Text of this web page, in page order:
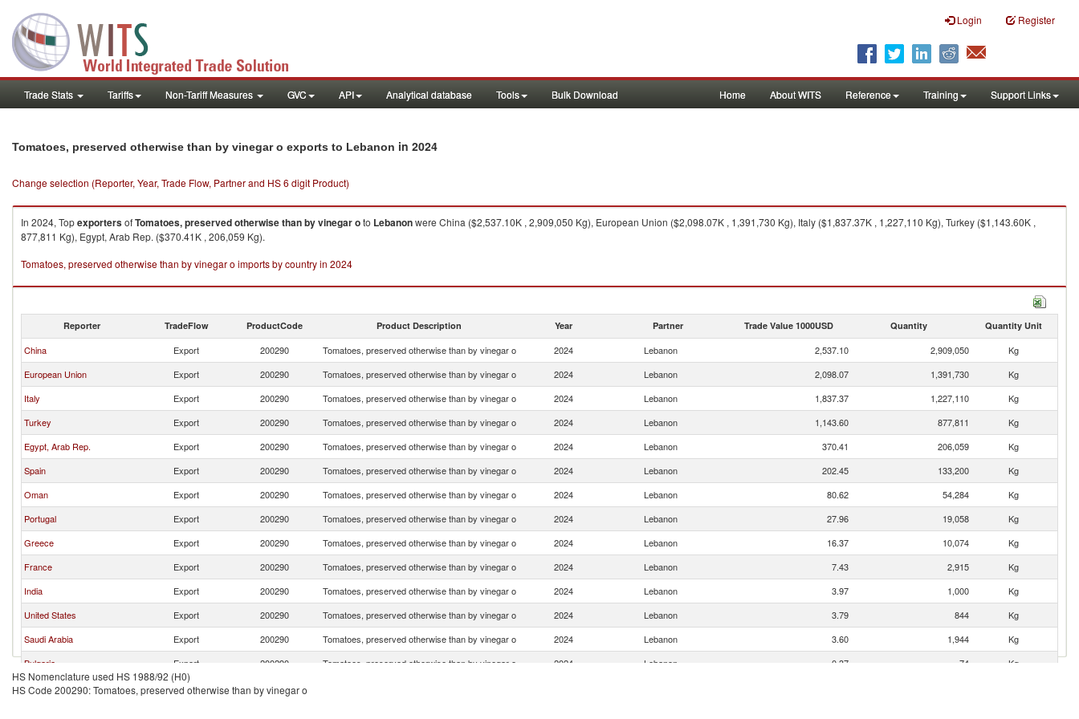
Login Register
Trade Stats Tariffs Non-Tariff Measures GVC API Analytical database Tools Bulk Download Home About WITS Reference Training Support Links
Tomatoes, preserved otherwise than by vinegar o exports to Lebanon in 2024
Change selection (Reporter, Year, Trade Flow, Partner and HS 6 digit Product)
In 2024, TopexportersofTomatoes, preserved otherwise than by vinegar oto Lebanonwere China ($2,537.10K , 2,909,050 Kg), European Union ($2,098.07K , 1,391,730 Kg), Italy ($1,837.37K , 1,227,110 Kg), Turkey ($1,143.60K ,
877,811 Kg), Egypt, Arab Rep. ($370.41K , 206,059 Kg).
Tomatoes, preserved otherwise than by vinegar o imports by country in 2024
Reporter TradeFlow ProductCode Product Description Year Partner Trade Value 1000USD Quantity Quantity Unit
China Export 200290 Tomatoes, preserved otherwise than by vinegar o 2024 Lebanon 2,537.10 2,909,050
Kg
European Union
Export 200290 Tomatoes, preserved otherwise than by vinegar o 2024 Lebanon 2,098.07 1,391,730
Kg
Italy
Export 200290 Tomatoes, preserved otherwise than by vinegar o 2024 Lebanon 1,837.37 1,227,110
Kg
Turkey
Export 200290 Tomatoes, preserved otherwise than by vinegar o 2024 Lebanon 1,143.60 877,811
Kg
Egypt, Arab Rep.
Export 200290 Tomatoes, preserved otherwise than by vinegar o 2024 Lebanon 370.41 206,059
Kg
Spain
Export 200290 Tomatoes, preserved otherwise than by vinegar o 2024 Lebanon 202.45 133,200
Kg
Oman
Export 200290 Tomatoes, preserved otherwise than by vinegar o 2024 Lebanon 80.62 54,284
Kg
Portugal
Export 200290 Tomatoes, preserved otherwise than by vinegar o 2024 Lebanon 27.96 19,058
Kg
Greece
Export 200290 Tomatoes, preserved otherwise than by vinegar o 2024 Lebanon 16.37 10,074
Kg
France
Export 200290 Tomatoes, preserved otherwise than by vinegar o 2024 Lebanon 7.43 2,915
Kg
India
Export 200290 Tomatoes, preserved otherwise than by vinegar o 2024 Lebanon 3.97 1,000
Kg
United States
Export 200290 Tomatoes, preserved otherwise than by vinegar o 2024 Lebanon 3.79 844
Kg
Saudi Arabia
Export 200290 Tomatoes, preserved otherwise than by vinegar o 2024 Lebanon 3.60 1,944
Kg
Bulgaria
Export 200290 Tomatoes, preserved otherwise than by vinegar o 2024 Lebanon 0.37 74 Kg
HS Nomenclature used HS 1988/92 (H0)
HS Code 200290: Tomatoes, preserved otherwise than by vinegar o